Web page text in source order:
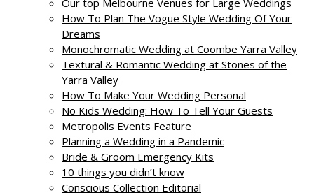
Our top Melbourne Venues for Large Weddings
How To Plan The Vogue Style Wedding Of Your
Dreams
Monochromatic Wedding at Coombe Yarra Valley
Textural & Romantic Wedding at Stones of the
Yarra Valley
How To Make Your Wedding Personal
No Kids Wedding: How To Tell Your Guests
Metropolis Events Feature
Planning a Wedding in a Pandemic
Bride & Groom Emergency Kits
10 things you didn’t know
Conscious Collection Editorial